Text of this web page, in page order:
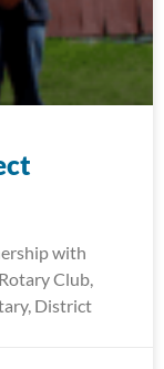
with
Club,
District